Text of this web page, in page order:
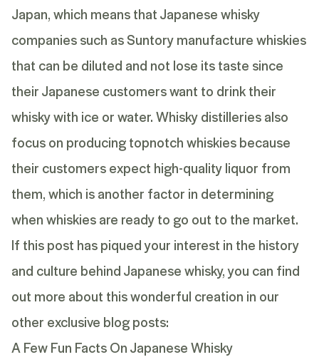
Japan, which means that Japanese whisky
companies such as Suntory manufacture whiskies
that can be diluted and not lose its taste since
their Japanese customers want to drink their
whisky with ice or water. Whisky distilleries also
focus on producing topnotch whiskies because
their customers expect high-quality liquor from
them, which is another factor in determining
when whiskies are ready to go out to the market.
If this post has piqued your interest in the history
and culture behind Japanese whisky, you can find
out more about this wonderful creation in our
other exclusive blog posts:
A Few Fun Facts On Japanese Whisky